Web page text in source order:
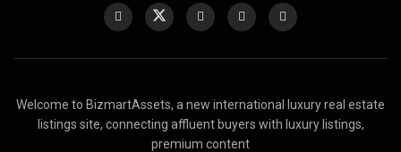
Welcome to BizmartAssets, a new international luxury real estate
listings site, connecting affluent buyers with luxury listings,
premium content